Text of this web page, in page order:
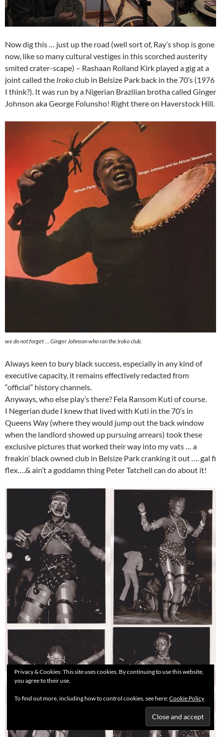
Now dig this … just up the road (well sort of, Ray’s shop is gone
now, like so many cultural vestiges in this scorched austerity
smited crater-scape) – Rashaan Rolland Kirk played a gig at a
joint called the Irokoclub in Belsize Park back in the 70’s (1976
I think?). It was run by a Nigerian Brazilian brotha called Ginger
Johnson aka George Folunsho! Right there on Haverstock Hill.
we do not forget … Ginger Johnson who ran the Iroko club.
Always keen to bury black success, especially in any kind of
executive capacity, it remains effectively redacted from
“official” history channels.
Anyways, who else play’s there? Fela Ransom Kuti of course.
I Negerian dude I knew that lived with Kuti in the 70’s in
Queens Way (where they would jump out the back window
when the landlord showed up pursuing arrears) took these
exclusive pictures that worked their way into my vats … a
freakin’ black owned club in Belsize Park cranking it out …. gal fi
flex….& ain’t a goddamn thing Peter Tatchell can do about it!
Privacy & Cookies: This site uses cookies. By continuing to use this website,
you agree to their use.
To find out more, including how to control cookies, see here:Cookie Policy